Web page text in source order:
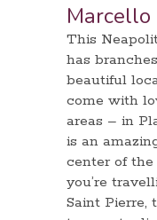
Marcello
This
has
beautiful
come with
areas – in
is an
center of
you’re
Saint Pierre,